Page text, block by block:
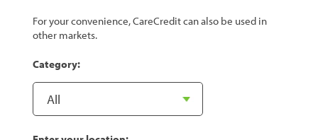
For your convenience, CareCredit can also be used in
other markets.
Category: